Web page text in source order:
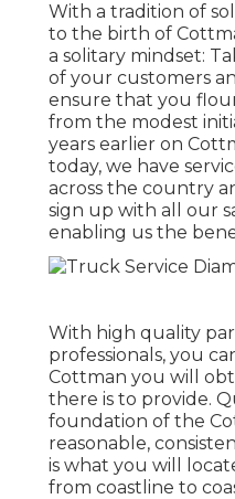
With a tradition of
to the birth of
a solitary mindset:
of your customers
ensure that you
from the modest
years earlier on
today, we have
across the country
sign up with all our
enabling us the
With high quality
professionals, you
Cottman you will
there is to provide.
foundation of the
reasonable,
is what you will
from coastline to